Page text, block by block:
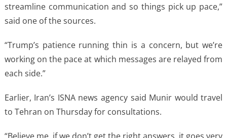
streamline communication and so things pick up pace,”
said one of the sources.
“Trump’s patience running thin is a concern, but we’re
working on the pace at which messages are relayed from
each side.”
Earlier, Iran’s ISNA news agency said Munir would travel
to Tehran on Thursday for consultations.